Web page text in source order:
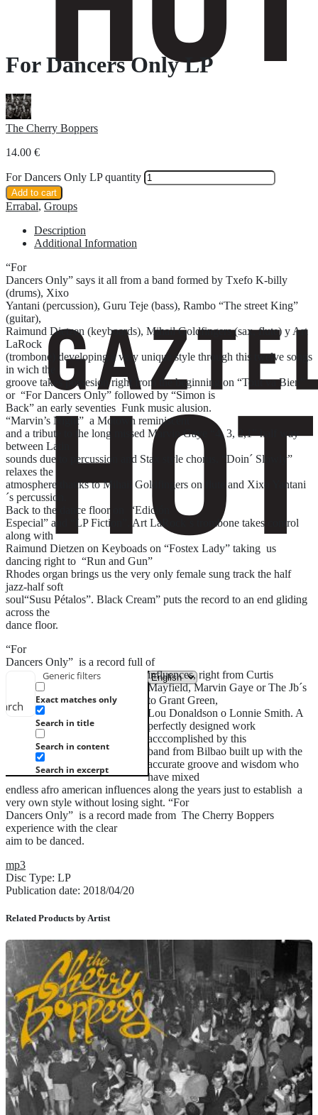
Generic filters
Exact matches only
Search in title
Search in content
Search in excerpt
For Dancers Only LP
The Cherry Boppers
14.00 €
For Dancers Only LP quantity
Add to cart
Errabal, Groups
Description
Additional Information
“For
Dancers Only” says it all from a band formed by Txefo K-billy
(drums), Xixo
Yantani (percussion), Guru Teje (bass), Rambo “The street King”
(guitar),
Raimund Dietzen (keyboards), Mihail Goldfingers (sax, flute) y Art
LaRock
(trombone) developing a very unique style through this twelve songs
in wich the
groove takes possesion right from the beginning on “Tout va Bien”
or “For Dancers Only” followed by “Simon is
Back” an early seventies Funk music alusion.
“Marvin’s Night” a Motown reminiscent
and a tribute to the long missed Marvin Gaye “4, 3, 2,1” half way
between Latin
sounds due to percussion and Stax style chorus. “Doin´ Slowly”
relaxes the
atmosphere thanks to Mihail Goldfingers on flute and Xixo Yantani
´s percussion.
Back to the dance floor on “Edición
Especial” and “LP Fiction”. Art LaRock´s trombone takes control
along with
Raimund Dietzen on Keyboads on “Fostex Lady” taking us
dancing right to “Run and Gun”
Rhodes organ brings us the very only female sung track the half
jazz-half soft
soul“Susu Pétalos”. Black Cream” puts the record to an end gliding
across the
dance floor.
“For
Dancers Only” is a record full of
influences, right from Curtis
Mayfield, Marvin Gaye or The Jb´s
to Grant Green,
Lou Donaldson o Lonnie Smith. A
perfectly designed work
acccomplished by this
band from Bilbao built up with the
accurate groove and wisdom who
have mixed
endless afro american influences along the years just to establish a
very own style without losing sight. “For
Dancers Only” is a record made from The Cherry Boppers
experience with the clear
aim to be danced.
mp3
Disc Type: LP
Publication date: 2018/04/20
Related Products by Artist